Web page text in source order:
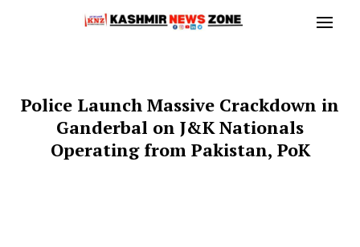
Police Launch Massive Crackdown in
Ganderbal on J&K Nationals
Operating from Pakistan, PoK